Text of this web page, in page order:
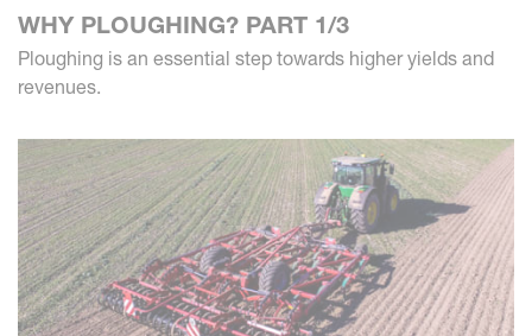
WHY PLOUGHING? PART 1/3
Ploughing is an essential step towards higher yields and
revenues.